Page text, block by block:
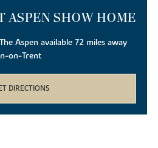
ASPEN SHOW HOME
Aspen available 72 miles away
on-Trent
DIRECTIONS